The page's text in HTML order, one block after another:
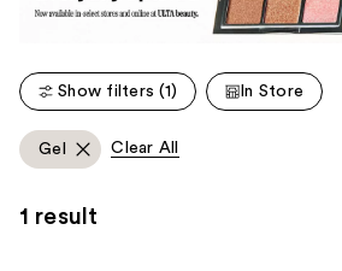
Show filters (1) In Store
Gel Clear All
1 result